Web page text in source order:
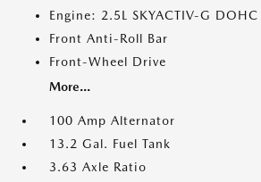
Engine: 2.5L SKYACTIV-G
Front Anti-Roll Bar
Front-Wheel Drive
More...
100 Amp Alternator
13.2 Gal. Fuel Tank
3.63 Axle Ratio